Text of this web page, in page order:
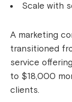
Scale with
A marketing
transitioned
service
to $18,000
clients.